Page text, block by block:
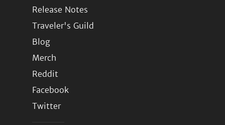
Release Notes
Traveler's Guild
Blog
Merch
Reddit
Facebook
Twitter